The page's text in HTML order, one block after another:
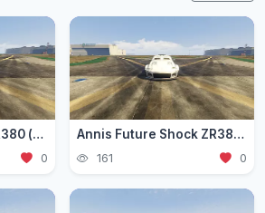
Annis Nightmare ZR380 (zr3803)
0
Annis Future Shock ZR380 (zr3802)
161 0